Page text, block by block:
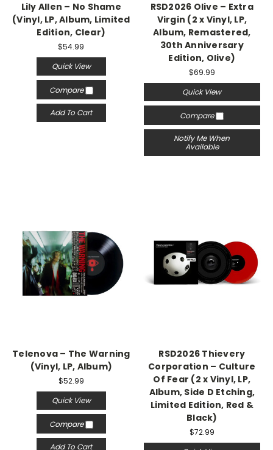
Lily Allen – No Shame
(Vinyl, LP, Album, Limited
Edition, Clear)
$54.99
Quick View
Compare
Add To Cart
RSD2026 Olive – Extra
Virgin (2 x Vinyl, LP,
Album, Remastered,
30th Anniversary
Edition, Olive)
$69.99
Quick View
Compare
Notify Me When
Available
Telenova – The Warning
(Vinyl, LP, Album)
$52.99
Quick View
Compare
Add To Cart
RSD2026 Thievery
Corporation – Culture
Of Fear (2 x Vinyl, LP,
Album, Side D Etching,
Limited Edition, Red &
Black)
$72.99